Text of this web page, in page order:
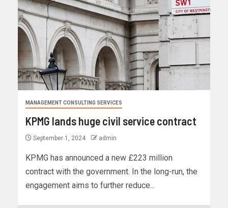
MANAGEMENT CONSULTING SERVICES
KPMG lands huge civil service contract
September 1, 2024 admin
KPMG has announced a new £223 million
contract with the government. In the long-run, the
engagement aims to further reduce...